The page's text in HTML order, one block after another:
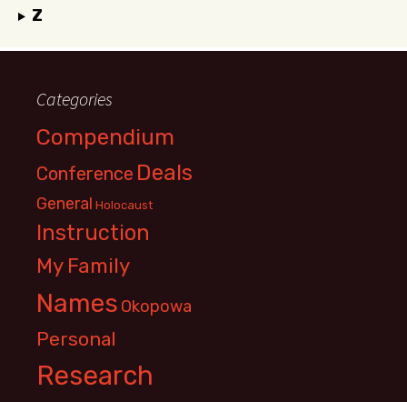
Z
Categories
Compendium
Conference Deals
General Holocaust
Instruction
My Family
Names Okopowa
Personal
Research